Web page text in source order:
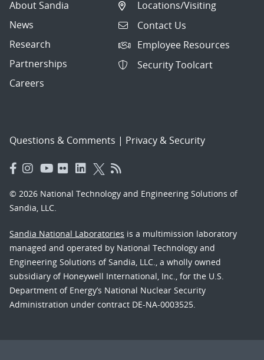
About Sandia
News
Research
Partnerships
Careers
Locations/Visiting
Contact Us
Employee Resources
Security Toolcart
Questions & Comments | Privacy & Security
© 2026 National Technology and Engineering Solutions of
Sandia, LLC.
Sandia National Laboratories is a multimission laboratory
managed and operated by National Technology and
Engineering Solutions of Sandia, LLC., a wholly owned
subsidiary of Honeywell International, Inc., for the U.S.
Department of Energy’s National Nuclear Security
Administration under contract DE-NA-0003525.